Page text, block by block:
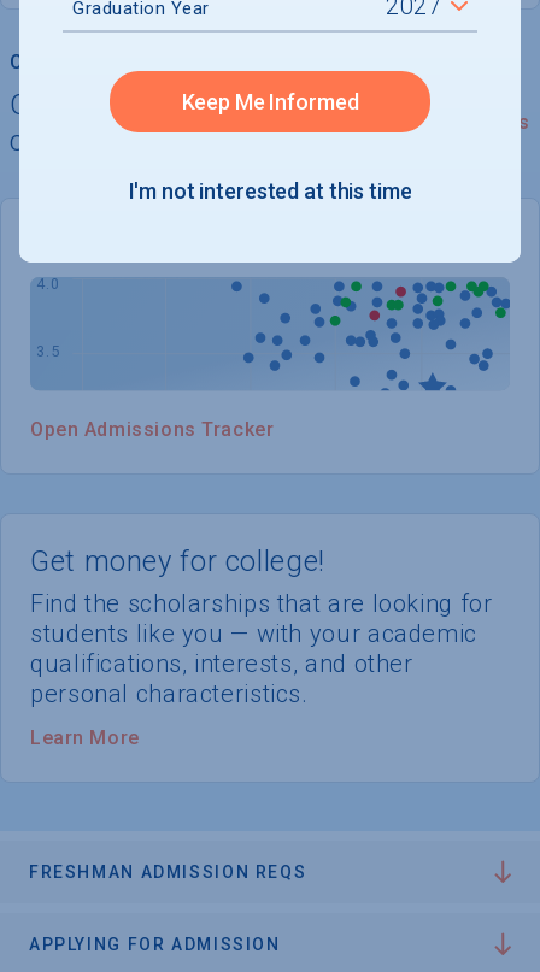
College Chances
Quickly determine your
chances of admission
See Details
Get money for college!
Find the scholarships that are looking for
students like you — with your academic
qualifications, interests, and other
personal characteristics.
Learn More
Open Admissions Tracker
FRESHMAN ADMISSION REQS
APPLYING FOR ADMISSION
Graduation Year
Keep Me Informed
I'm not interested at this time